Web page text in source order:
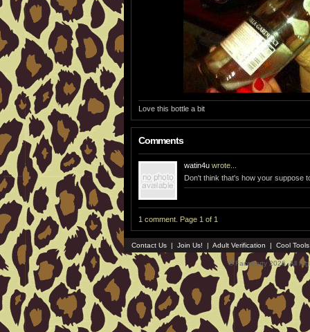
Love this bottle a bit
Comments
watin4u wrote...
Don't think that's how your suppose
1 comment. Page 1 of 1
Contact Us | Join Us! | Adult Verification | Cool
© Faceparty 2026. All